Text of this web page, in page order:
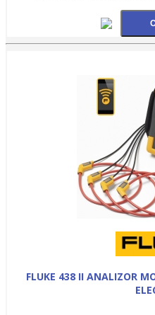
FLUKE 438 II ANALIZOR